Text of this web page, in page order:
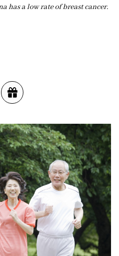
has a low rate of breast cancer.